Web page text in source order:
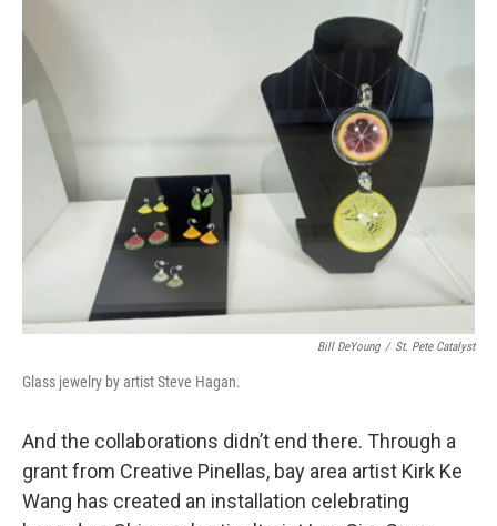
Bill DeYoung / St. Pete Catalyst
Glass jewelry by artist Steve Hagan.
And the collaborations didn’t end there. Through a
grant from Creative Pinellas, bay area artist Kirk Ke
Wang has created an installation celebrating